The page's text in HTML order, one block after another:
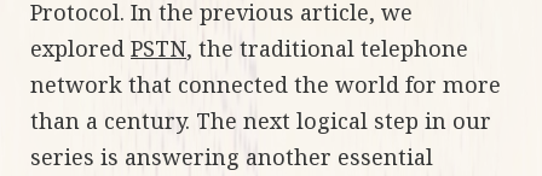
Protocol. In the previous article, we
explored PSTN, the traditional telephone
network that connected the world for more
than a century. The next logical step in our
series is answering another essential